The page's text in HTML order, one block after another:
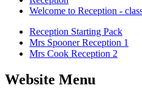
Welcome to Reception -
Reception Starting Pack
Mrs Spooner Reception 1
Mrs Cook Reception 2
Website Menu